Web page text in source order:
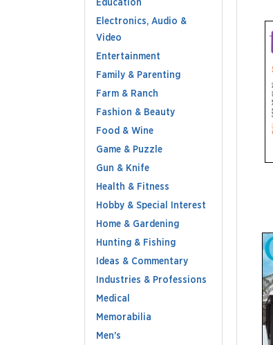
Education
Electronics, Audio &
Video
Entertainment
Family & Parenting
Farm & Ranch
Fashion & Beauty
Food & Wine
Game & Puzzle
Gun & Knife
Health & Fitness
Hobby & Special Interest
Home & Gardening
Hunting & Fishing
Ideas & Commentary
Industries & Professions
Medical
Memorabilia
Men's